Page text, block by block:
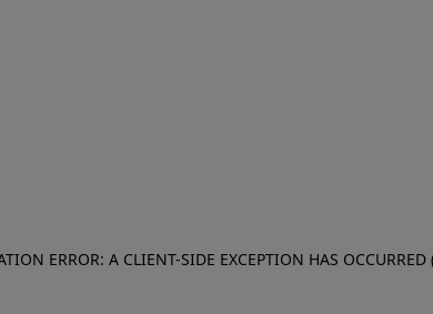
ERROR: A CLIENT-SIDE EXCEPTION HAS